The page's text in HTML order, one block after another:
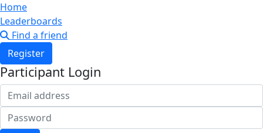
Home
Leaderboards
Find a friend
Register
Participant Login